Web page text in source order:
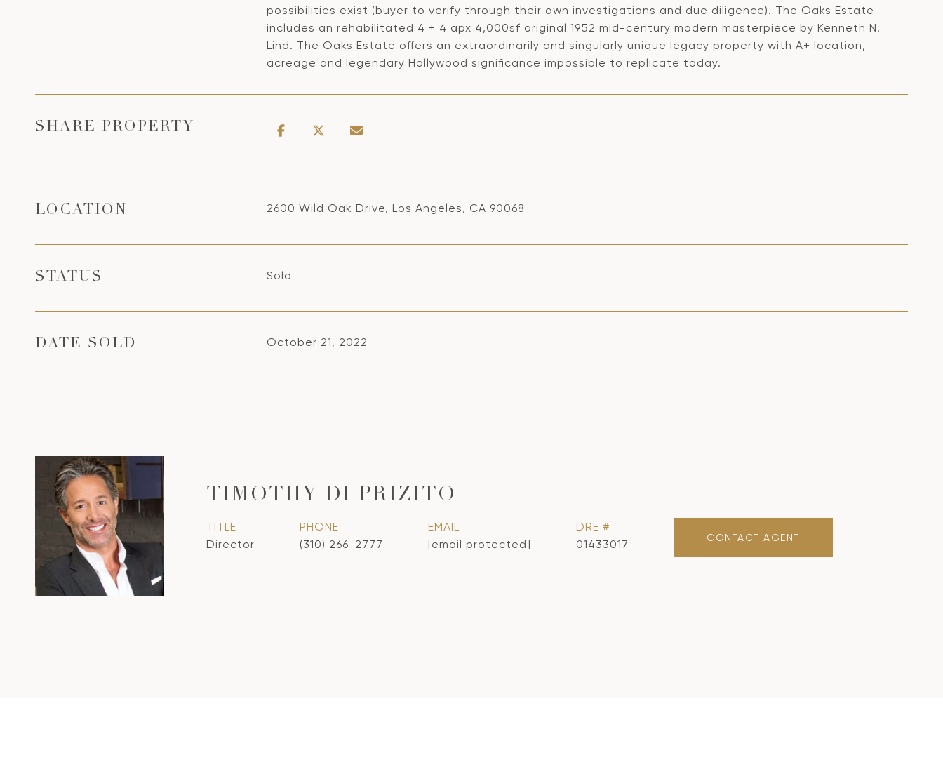
possibilities exist (buyer to verify through their own investigations and due diligence). The Oaks Estate
includes an rehabilitated 4 + 4 apx 4,000sf original 1952 mid-century modern masterpiece by Kenneth N.
Lind. The Oaks Estate offers an extraordinarily and singularly unique legacy property with A+ location,
acreage and legendary Hollywood significance impossible to replicate today.
SHARE PROPERTY
LOCATION 2600 Wild Oak Drive, Los Angeles, CA 90068
STATUS Sold
DATE SOLD October 21, 2022
TIMOTHY DI PRIZITO
TITLE
Director
PHONE
(310) 266-2777
EMAIL
[email protected]
DRE #
01433017
CONTACT AGENT